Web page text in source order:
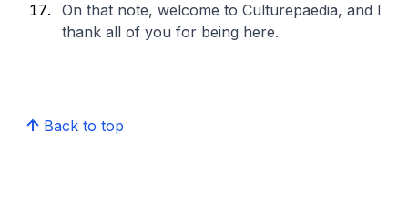
On that note, welcome to Culturepaedia, and I
thank all of you for being here.
Back to top